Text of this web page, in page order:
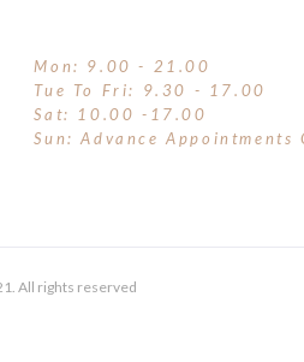
Mon: 9.00 - 21.00
Tue To Fri: 9.30 - 17.00
Sat: 10.00 -17.00
Sun: Advance Appointments
All rights reserved